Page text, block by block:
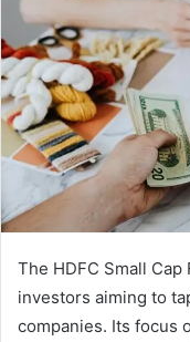
The HDFC Small
investors aiming to
companies. Its focus